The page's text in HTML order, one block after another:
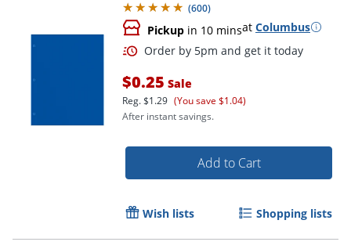
(600)
Pickup in 10 minsat Columbus
$0.25 Sale
Reg.$1.29 (You save $1.04)
After instant savings.
Add to Cart
Wish lists Shopping lists